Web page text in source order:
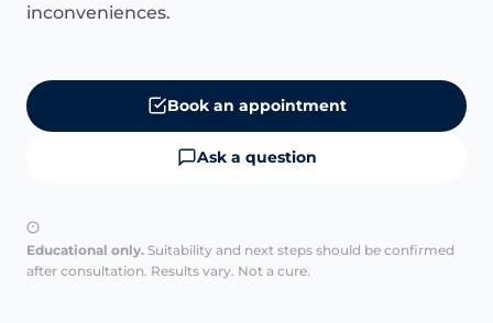
inconveniences.
Book an appointment
Ask a question
Educational only. Suitability and next steps should be confirmed
after consultation. Results vary. Not a cure.